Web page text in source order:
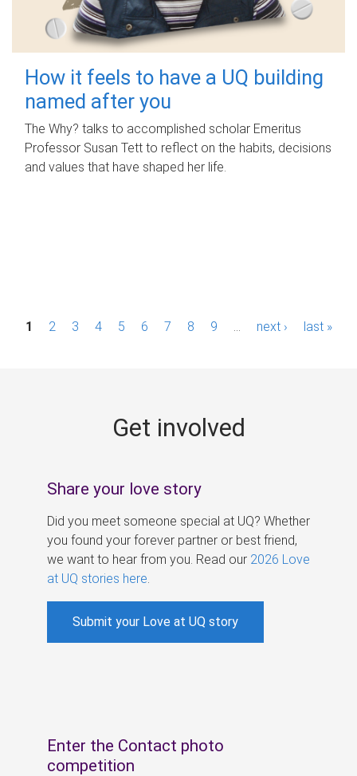
How it feels to have a UQ building
named after you
The Why? talks to accomplished scholar Emeritus
Professor Susan Tett to reflect on the habits, decisions
and values that have shaped her life.
P1 2 3 4 5 6 7 8 9 next › last »
Get involved
Share your love story
Did you meet someone special at UQ? Whether
you found your forever partner or best friend,
we want to hear from you. Read our 2026 Love
at UQ stories here
Submit your Love at UQ story
Enter the Contact photo
competition